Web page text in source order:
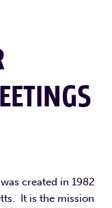
created in 1982
It is the mission